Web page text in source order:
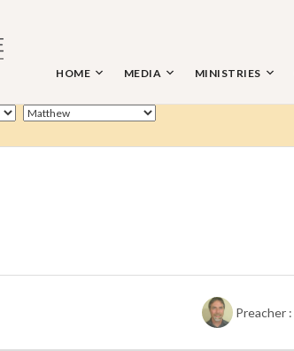
NAZARENE
HOME MEDIA MINISTRIES
Preacher :